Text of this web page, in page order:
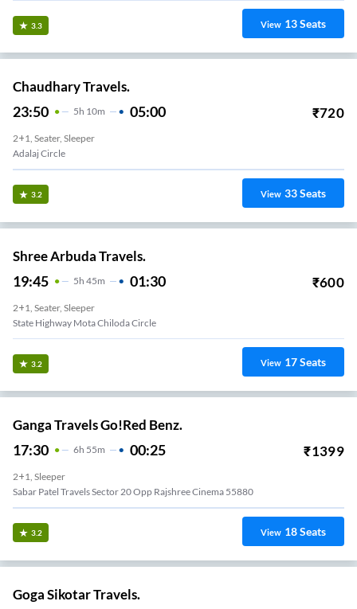
3.3 View 13Seats
Chaudhary Travels.
23:50 5H 10m 05:00 ₹720
2+1, Seater, Sleeper
Adalaj Circle
3.2 View 33Seats
Shree Arbuda Travels.
19:45 5H 45m 01:30 ₹600
2+1, Seater, Sleeper
State Highway Mota Chiloda Circle
3.2 View 17Seats
Ganga Travels Go!Red Benz.
17:30 6H 55m 00:25 ₹1399
2+1, Sleeper
Sabar Patel Travels Sector 20 Opp Rajshree Cinema 55880
3.2 View 18Seats
Goga Sikotar Travels.